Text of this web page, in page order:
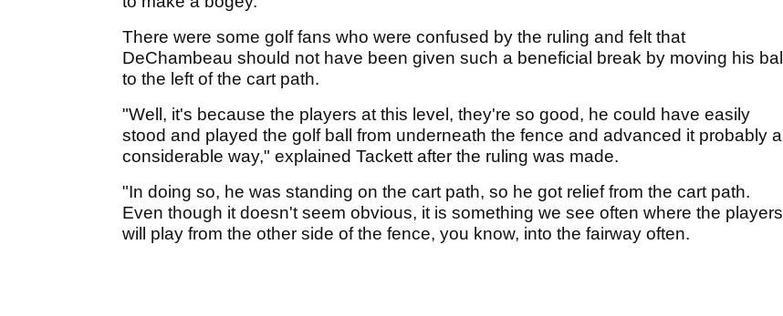
There were some golf fans who were confused by the ruling and felt that
DeChambeau should not have been given such a beneficial break by moving his ball
to the left of the cart path.
"Well, it's because the players at this level, they're so good, he could have easily
stood and played the golf ball from underneath the fence and advanced it probably a
considerable way," explained Tackett after the ruling was made.
"In doing so, he was standing on the cart path, so he got relief from the cart path.
Even though it doesn't seem obvious, it is something we see often where the players
will play from the other side of the fence, you know, into the fairway often.